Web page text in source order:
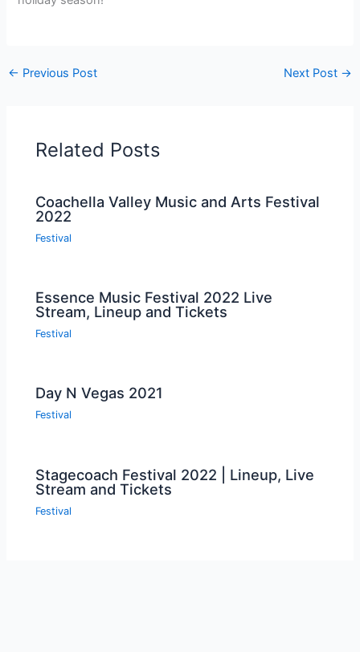
← Previous Post Next Post →
Related Posts
Coachella Valley Music and Arts Festival
2022
Festival
Essence Music Festival 2022 Live
Stream, Lineup and Tickets
Festival
Day N Vegas 2021
Festival
Stagecoach Festival 2022 | Lineup, Live
Stream and Tickets
Festival